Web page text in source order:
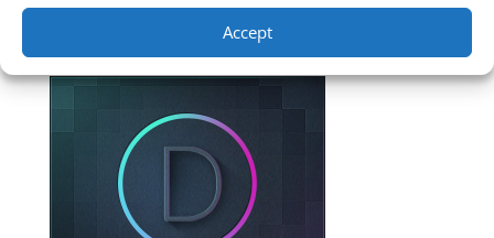
Accept
Website created with DIVI. Get 10%
discount with affiliate link below